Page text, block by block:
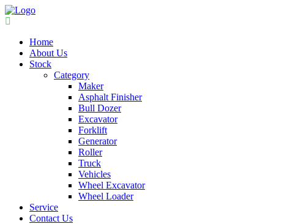
Home
About Us
Stock
Category
Maker
Asphalt Finisher
Bull Dozer
Excavator
Forklift
Generator
Roller
Truck
Vehicles
Wheel Excavator
Wheel Loader
Service
Contact Us